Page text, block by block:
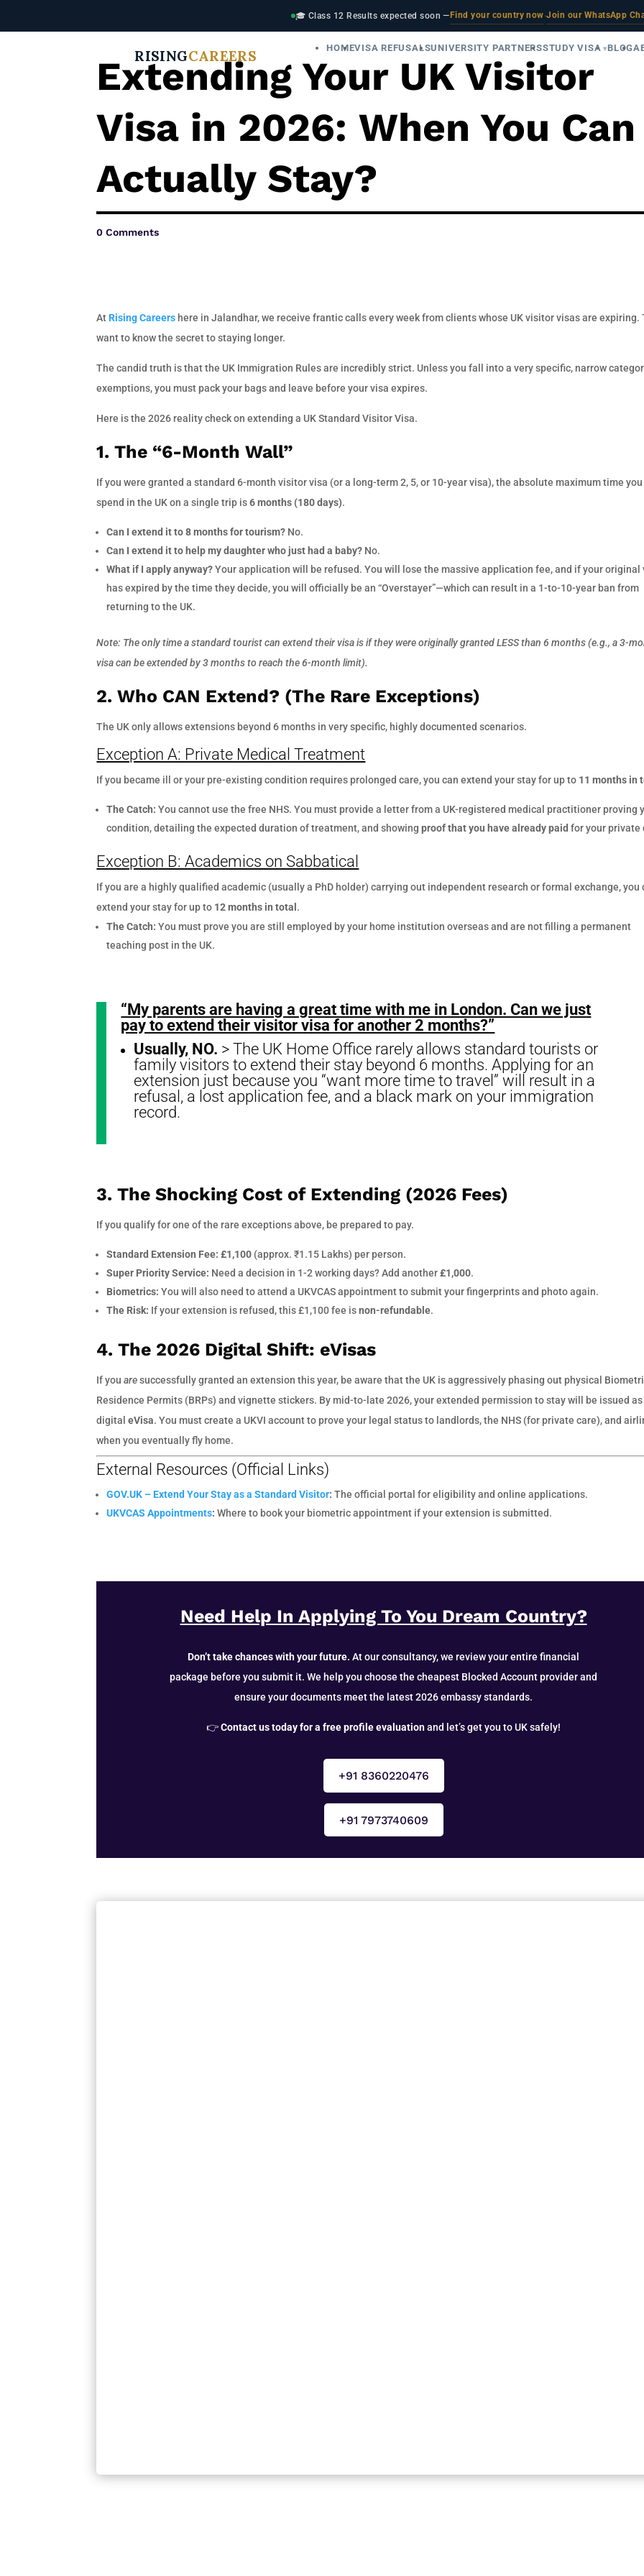
🎓 Class 12 Results expected soon — Find your country now·Join our WhatsApp
RISINGCAREERS HOMEVISA REFUSALSUNIVERSITY PARTNERSSTUDY VISA BLOG
Extending Your UK Visitor
Visa in 2026: When You Can
Actually Stay?
0 Comments
At Rising Careers here in Jalandhar, we receive frantic calls every week from clients whose UK visitor visas are expiring.
want to know the secret to staying longer.
The candid truth is that the UK Immigration Rules are incredibly strict. Unless you fall into a very specific, narrow
exemptions, you must pack your bags and leave before your visa expires.
Here is the 2026 reality check on extending a UK Standard Visitor Visa.
1. The “6-Month Wall”
If you were granted a standard 6-month visitor visa (or a long-term 2, 5, or 10-year visa), the absolute maximum time you
spend in the UK on a single trip is6 months (180 days).
Can I extend it to 8 months for tourism? No.
Can I extend it to help my daughter who just had a baby? No.
What if I apply anyway?Your application will be refused. You will lose the massive application fee, and if your original
has expired by the time they decide, you will officially be an “Overstayer”—which can result in a 1-to-10-year ban from
returning to the UK.
Note: The only time a standard tourist can extend their visa is if they were originally granted LESS than 6 months (e.g., a 3-
visa can be extended by 3 months to reach the 6-month limit).
2. Who CAN Extend? (The Rare Exceptions)
The UK only allows extensions beyond 6 months in very specific, highly documented scenarios.
Exception A: Private Medical Treatment
If you became ill or your pre-existing condition requires prolonged care, you can extend your stay for up to 11 months in
The Catch: You cannot use the free NHS. You must provide a letter from a UK-registered medical practitioner proving
condition, detailing the expected duration of treatment, and showingproof that you have already paid for your private
Exception B: Academics on Sabbatical
If you are a highly qualified academic (usually a PhD holder) carrying out independent research or formal exchange, you
extend your stay for up to 12 months in total .
The Catch: You must prove you are still employed by your home institution overseas and are not filling a permanent
teaching post in the UK.
“My parents are having a great time with me in London. Can we just
pay to extend their visitor visa for another 2 months?”
Usually, NO. > The UK Home Office rarely allows standard tourists or
family visitors to extend their stay beyond 6 months. Applying for an
extension just because you “want more time to travel” will result in a
refusal, a lost application fee, and a black mark on your immigration
record.
3. The Shocking Cost of Extending (2026 Fees)
If you qualify for one of the rare exceptions above, be prepared to pay.
Standard Extension Fee: £1,100 (approx. ₹1.15 Lakhs) per person.
Super Priority Service: Need a decision in 1-2 working days? Add another£1,000.
Biometrics: You will also need to attend a UKVCAS appointment to submit your fingerprints and photo again.
The Risk: If your extension is refused, this £1,100 fee isnon-refundable.
4. The 2026 Digital Shift: eVisas
If youaresuccessfully granted an extension this year, be aware that the UK is aggressively phasing out physical
Residence Permits (BRPs) and vignette stickers. By mid-to-late 2026, your extended permission to stay will be issued as
digitaleVisa. You must create a UKVI account to prove your legal status to landlords, the NHS (for private care), and
when you eventually fly home.
External Resources (Official Links)
GOV.UK – Extend Your Stay as a Standard Visitor: The official portal for eligibility and online applications.
UKVCAS Appointments: Where to book your biometric appointment if your extension is submitted.
Need Help In Applying To You Dream Country?
Don’t take chances with your future. At our consultancy, we review your entire financial
package before you submit it. We help you choose the cheapest Blocked Account provider and
ensure your documents meet the latest 2026 embassy standards.
👉Contact us today for a free profile evaluationand let’s get you to UK safely!
+91 8360220476
+91 7973740609